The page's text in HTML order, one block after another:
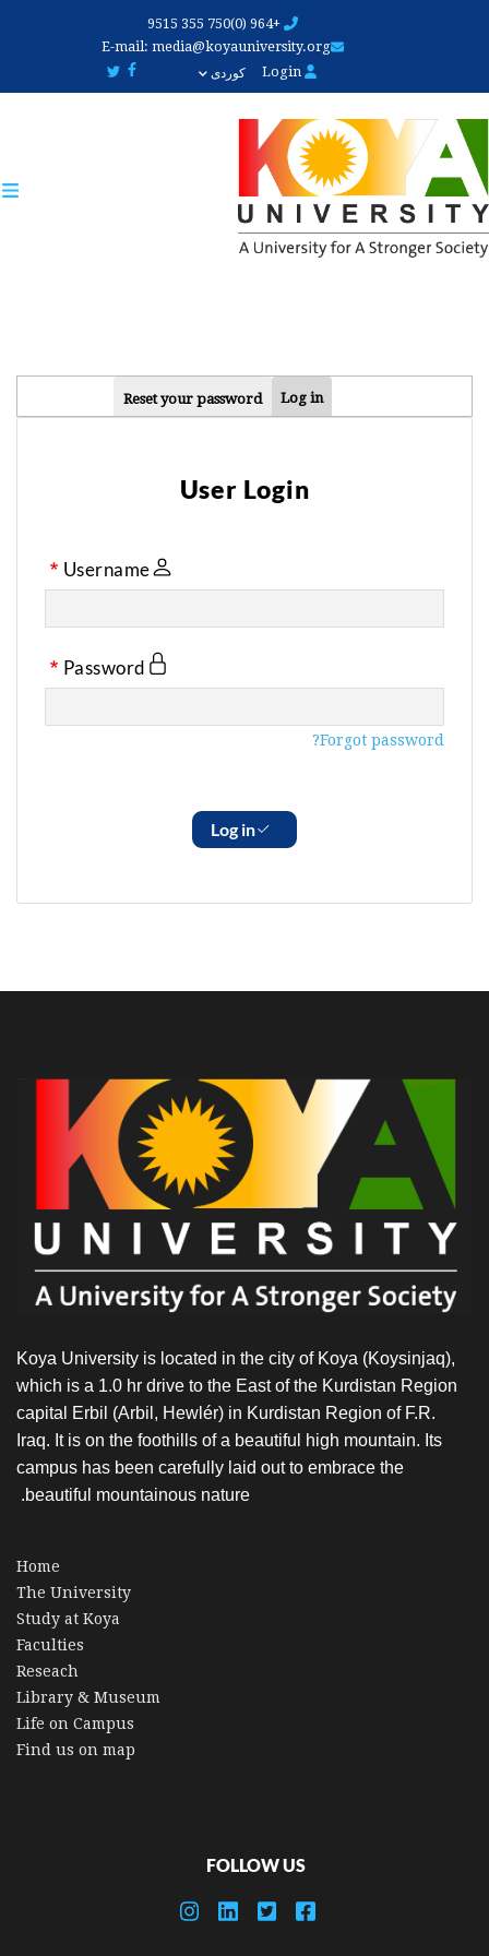
content
+964 (0)750 355 9515
E-mail: media@koyauniversity.org
Login
کوردی
PRIMARY
Log in
Reset your password
User Login
Username
Password
Forgot password?
Log in
Koya University is located in the city of Koya (Koysinjaq),
which is a 1.0 hr drive to the East of the Kurdistan Region
capital Erbil (Arbil, Hewlér) in Kurdistan Region of F.R.
Iraq. It is on the foothills of a beautiful high mountain. Its
campus has been carefully laid out to embrace the
beautiful mountainous nature.
Home
The University
Study at Koya
Faculties
Reseach
Library & Museum
Life on Campus
Find us on map
FOLLOW US